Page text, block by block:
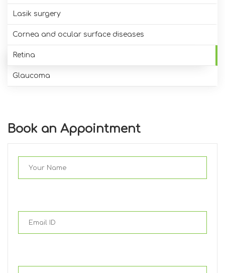
Lasik surgery
Cornea and ocular surface diseases
Retina
Glaucoma
Book an Appointment